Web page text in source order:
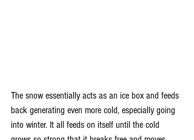
The snow essentially acts as an ice box and feeds
back generating even more cold, especially going
into winter. It all feeds on itself until the cold